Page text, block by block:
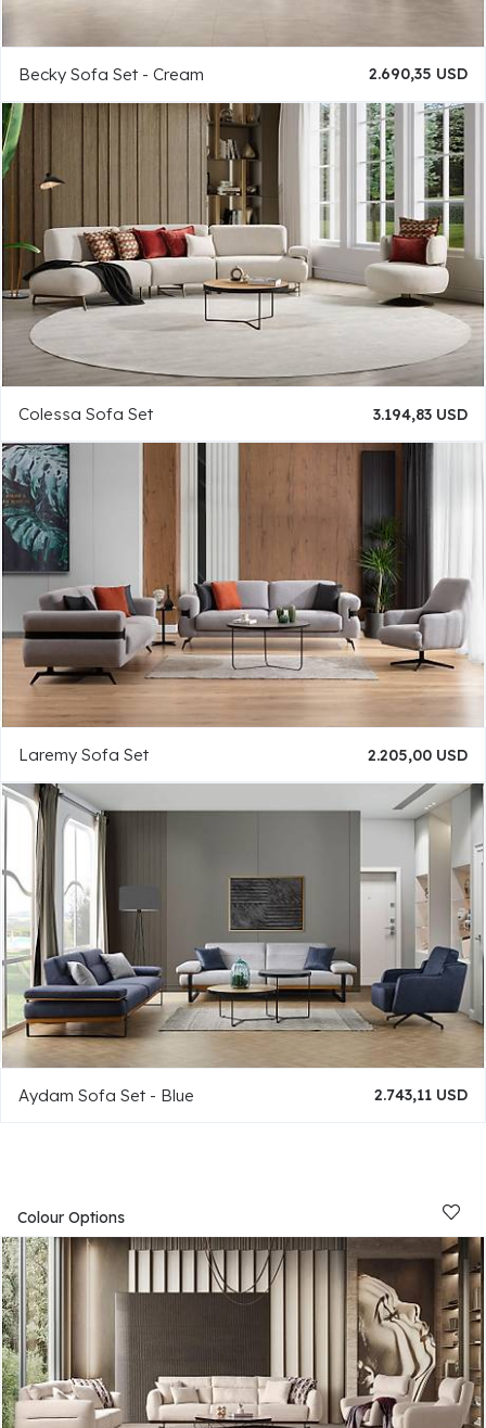
Becky Sofa Set - Cream 2.690,35 USD
Colessa Sofa Set 3.194,83 USD
Laremy Sofa Set 2.205,00 USD
Aydam Sofa Set - Blue 2.743,11 USD
Colour Options